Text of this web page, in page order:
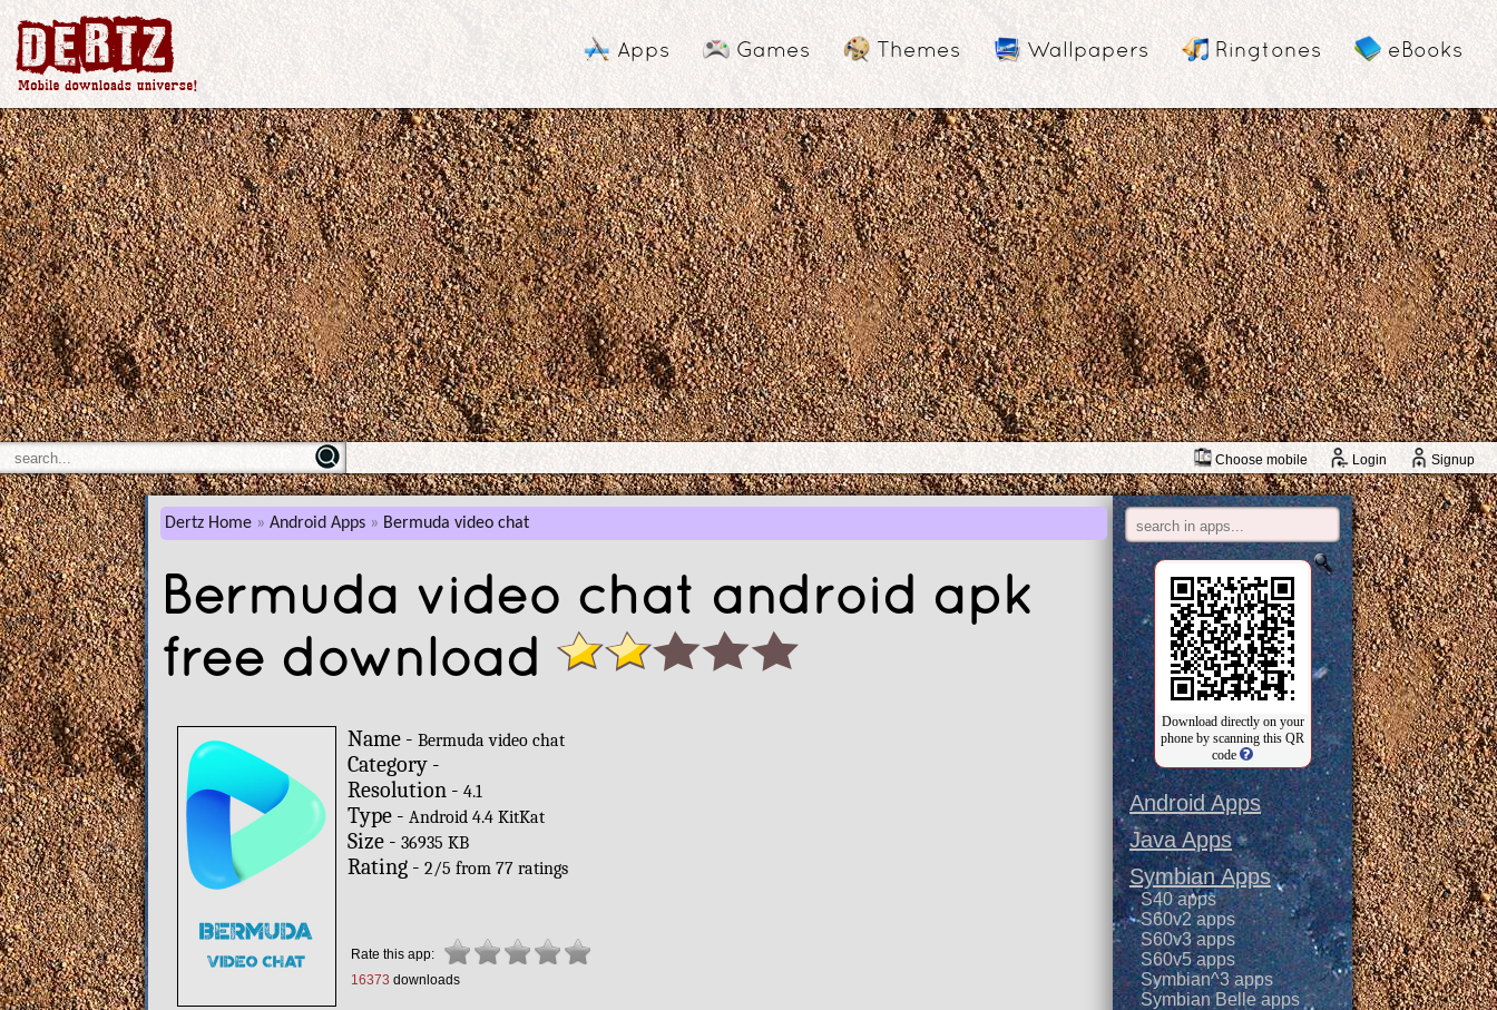
Apps Games Themes Wallpapers Ringtones eBooks
Choose mobile Login Signup
Dertz Home Android Apps Bermuda video chat
Bermuda video chat android apk
free download
Name - Bermuda video chat
Category -
Resolution - 4.1
Type - Android 4.4 KitKat
Size - 36935 KB
Rating - 2/5 from 77 ratings
Rate this app:
16373 downloads
Download directly on your
phone by scanning this QR
code
Android Apps
Java Apps
Symbian Apps
S40 apps
S60v2 apps
S60v3 apps
S60v5 apps
Symbian^3 apps
Symbian Belle apps